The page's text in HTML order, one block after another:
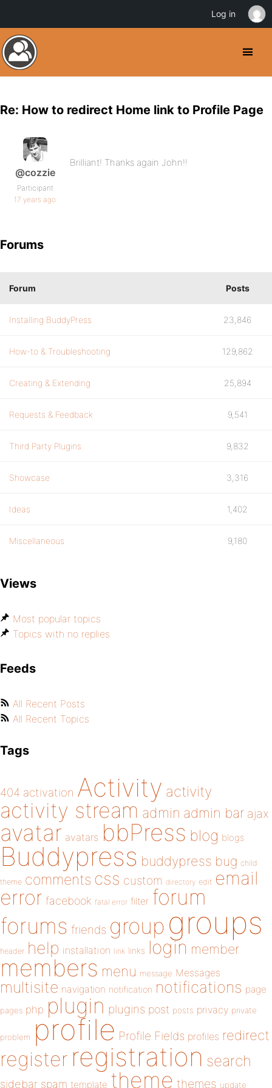
Re: How to redirect Home link to Profile Page
@cozzie
Participant
17 years ago
Brilliant! Thanks again John!!
Forums
Forum Posts
Installing BuddyPress 23,846
How-to & Troubleshooting 129,862
Creating & Extending 25,894
Requests & Feedback 9,541
Third Party Plugins 9,832
Showcase 3,316
Ideas 1,402
Miscellaneous 9,180
Views
Most popular topics
Topics with no replies
Feeds
All Recent Posts
All Recent Topics
Tags
404 activation Activity activity
activity stream admin admin bar ajax
avatar avatars bbPress blog blogs
Buddypress buddypress bug child
theme comments css custom directory edit email
error facebook fatal error filter forum
forums friends group groups
header help installation link links login member
members menu message Messages
multisite navigation notification notifications page
pages php plugin plugins post posts privacy private
problem profile Profile Fields profiles redirect
register registration search
sidebar spam template theme themes update
Log in